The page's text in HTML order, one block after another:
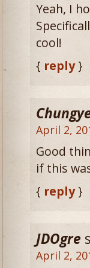
Yeah, I
cool!
{ reply}
April 2,
Good
if this
{ reply}
JDOgre
April 2,